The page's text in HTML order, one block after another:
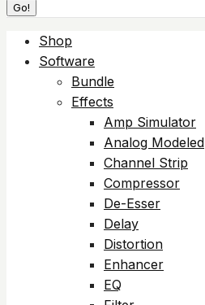
Shop
Software
Bundle
Effects
Amp Simulator
Analog Modeled
Channel Strip
Compressor
De-Esser
Delay
Distortion
Enhancer
EQ